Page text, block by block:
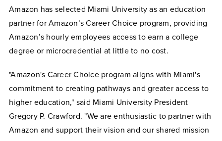
Amazon has selected Miami University as an education
partner for Amazon’s Career Choice program, providing
Amazon’s hourly employees access to earn a college
degree or microcredential at little to no cost.
"Amazon's Career Choice program aligns with Miami's
commitment to creating pathways and greater access to
higher education," said Miami University President
Gregory P. Crawford. "We are enthusiastic to partner with
Amazon and support their vision and our shared mission